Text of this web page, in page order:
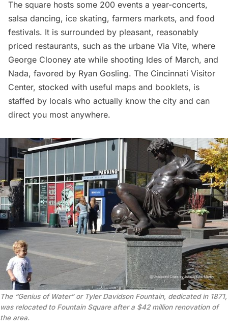
The square hosts some 200 events a year-concerts,
salsa dancing, ice skating, farmers markets, and food
festivals. It is surrounded by pleasant, reasonably
priced restaurants, such as the urbane Via Vite, where
George Clooney ate while shooting Ides of March, and
Nada, favored by Ryan Gosling. The Cincinnati Visitor
Center, stocked with useful maps and booklets, is
staffed by locals who actually know the city and can
direct you most anywhere.
The “Genius of Water” or Tyler Davidson Fountain, dedicated in 1871,
was relocated to Fountain Square after a $42 million renovation of
the area.